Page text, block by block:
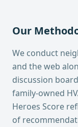
Our
We conduct
and the web
discussion
family-owned
Heroes Score
of